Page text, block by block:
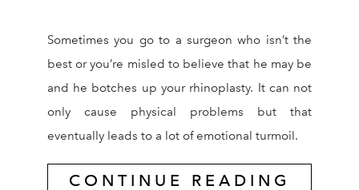
Sometimes you go to a surgeon who isn’t the
best or you’re misled to believe that he may be
and he botches up your rhinoplasty. It can not
only cause physical problems but that
eventually leads to a lot of emotional turmoil.
CONTINUE READING